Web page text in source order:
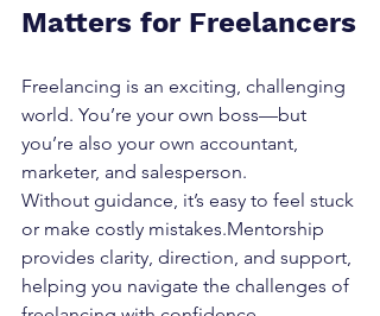
Matters for Freelancers
Freelancing is an exciting, challenging
world. You’re your own boss—but
you’re also your own accountant,
marketer, and salesperson.
Without guidance, it’s easy to feel stuck
or make costly mistakes.Mentorship
provides clarity, direction, and support,
helping you navigate the challenges of